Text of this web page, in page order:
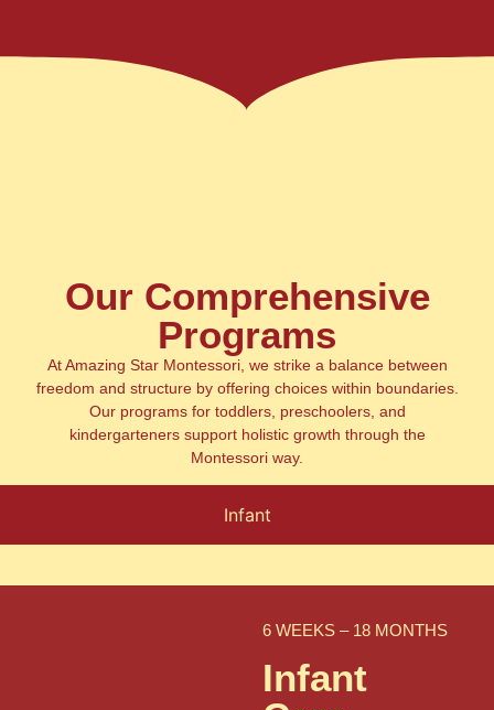
Our Comprehensive
Programs
At Amazing Star Montessori, we strike a balance between
freedom and structure by offering choices within boundaries.
Our programs for toddlers, preschoolers, and
kindergarteners support holistic growth through the
Montessori way.
Infant
6 WEEKS – 18 MONTHS
Infant